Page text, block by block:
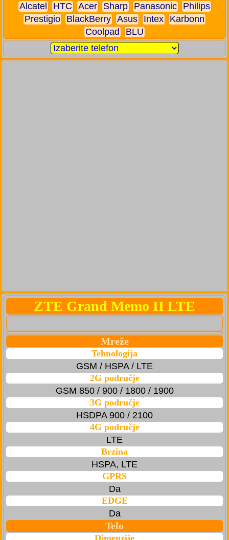
Alcatel
HTC Acer Sharp Panasonic
Philips
Prestigio
BlackBerry Asus Intex
Karbonn
Coolpad
BLU
ZTE Grand Memo II LTE
Mreže
Tehnologija
GSM / HSPA / LTE
2G područje
GSM 850 / 900 / 1800 / 1900
3G područje
HSDPA 900 / 2100
4G područje
LTE
Brzina
HSPA, LTE
GPRS
Da
EDGE
Da
Telo